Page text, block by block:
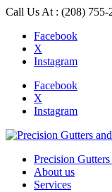
Call Us At : (208) 755-
Facebook
X
Instagram
Facebook
X
Instagram
Precision
About us
Services